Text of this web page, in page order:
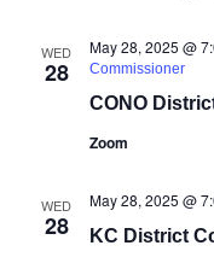
WED
28
CONO
May 28, 2025 @
Commissioner
Zoom
WED
28 KC District
May 28, 2025 @